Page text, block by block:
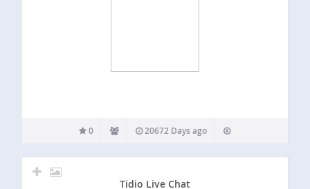
0 20672 Days ago
Tidio Live Chat